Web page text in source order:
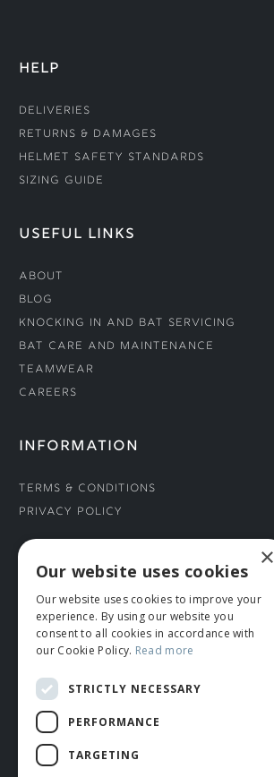
HELP
Deliveries
Returns & Damages
Helmet Safety Standards
Sizing Guide
USEFUL LINKS
About
Blog
Knocking In and Bat Servicing
Bat Care and Maintenance
Teamwear
Careers
INFORMATION
Terms & Conditions
Privacy Policy
CONNECT WITH US
Tel: 01706 882444
Contact Us
×
Our website uses cookies
Our website uses cookies to improve your
experience. By using our website you
consent to all cookies in accordance with
our Cookie Policy. Read more
STRICTLY NECESSARY
PERFORMANCE
TARGETING